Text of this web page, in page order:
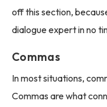
off this section,
dialogue expert in no
Commas
In most situations,
Commas are what